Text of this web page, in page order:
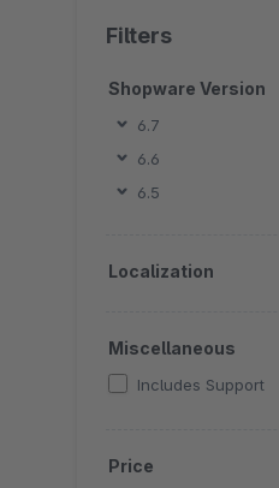
Filters
Shopware Version
6.7
6.6
6.5
Localization
Miscellaneous
Includes Support
Price